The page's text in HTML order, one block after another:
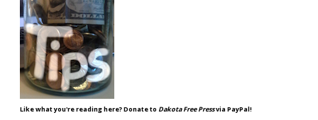
Like what you're reading here? Donate to Dakota Free Pressvia PayPal!